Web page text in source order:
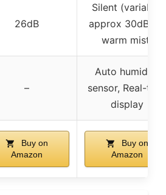
26dB
Silent (variable,
approx 30dB for
warm mist)
–
Auto humidity
sensor, Real-time
display
Buy on
Amazon
Buy on
Amazon